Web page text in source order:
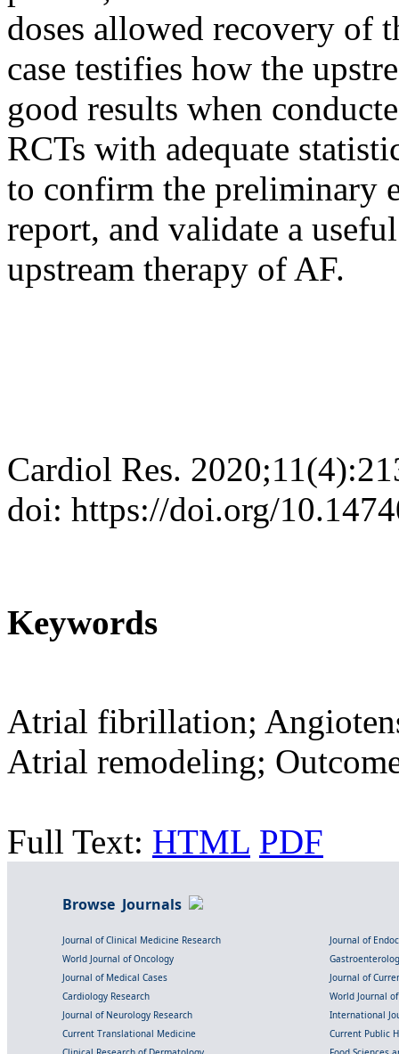
doses allowed recovery of
case testifies how the
good results when
RCTs with adequate
to confirm the preliminary
report, and validate a
upstream therapy of AF.
Cardiol Res.
doi: https://doi.org/
Keywords
Atrial fibrillation;
Atrial remodeling;
Full Text: HTML PDF
Browse Journals
Journal of Clinical Medicine Research
Journal of
World Journal of Oncology
Journal of Medical Cases
Journal of
Cardiology Research
World Journal
Journal of Neurology Research
International
Current Translational Medicine
Current Public